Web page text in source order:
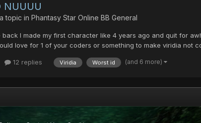
NUUUU
topic in Phantasy Star Online BB General
back I made my first character like 4 years ago and quit for
love for 1 of your coders or something to make viridia not
12 replies Viridia Worst id (and 6 more)